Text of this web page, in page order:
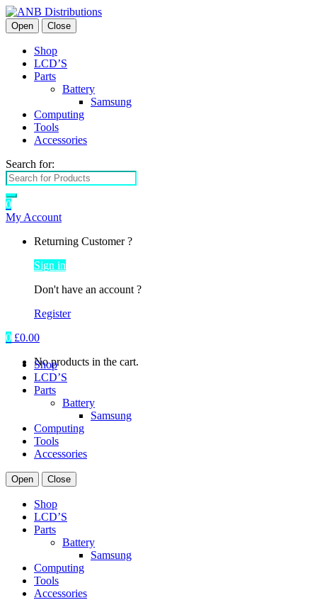
Open Close
Shop
LCD’S
Parts
Battery
Samsung
Computing
Tools
Accessories
Search for:
0
My Account
Returning Customer ?
Sign in
Don't have an account ?
Register
0 £0.00
No products in the cart.
Shop
LCD’S
Parts
Battery
Samsung
Computing
Tools
Accessories
Open Close
Shop
LCD’S
Parts
Battery
Samsung
Computing
Tools
Accessories